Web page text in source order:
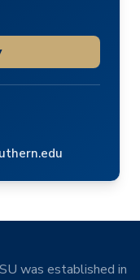
was established in